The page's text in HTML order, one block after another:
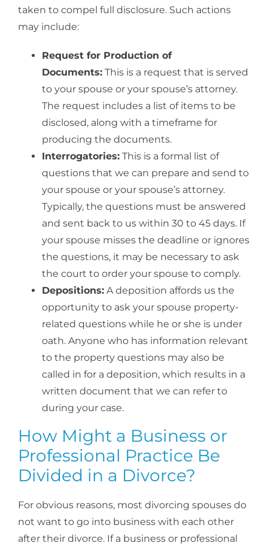
taken to compel full disclosure. Such actions
may include:
Request for Production of
Documents:This is a request that is served
to your spouse or your spouse’s attorney.
The request includes a list of items to be
disclosed, along with a timeframe for
producing the documents.
Interrogatories:This is a formal list of
questions that we can prepare and send to
your spouse or your spouse’s attorney.
Typically, the questions must be answered
and sent back to us within 30 to 45 days. If
your spouse misses the deadline or ignores
the questions, it may be necessary to ask
the court to order your spouse to comply.
Depositions:A deposition affords us the
opportunity to ask your spouse property-
related questions while he or she is under
oath. Anyone who has information relevant
to the property questions may also be
called in for a deposition, which results in a
written document that we can refer to
during your case.
How Might a Business or
Professional Practice Be
Divided in a Divorce?
For obvious reasons, most divorcing spouses do
not want to go into business with each other
after their divorce. If a business or professional